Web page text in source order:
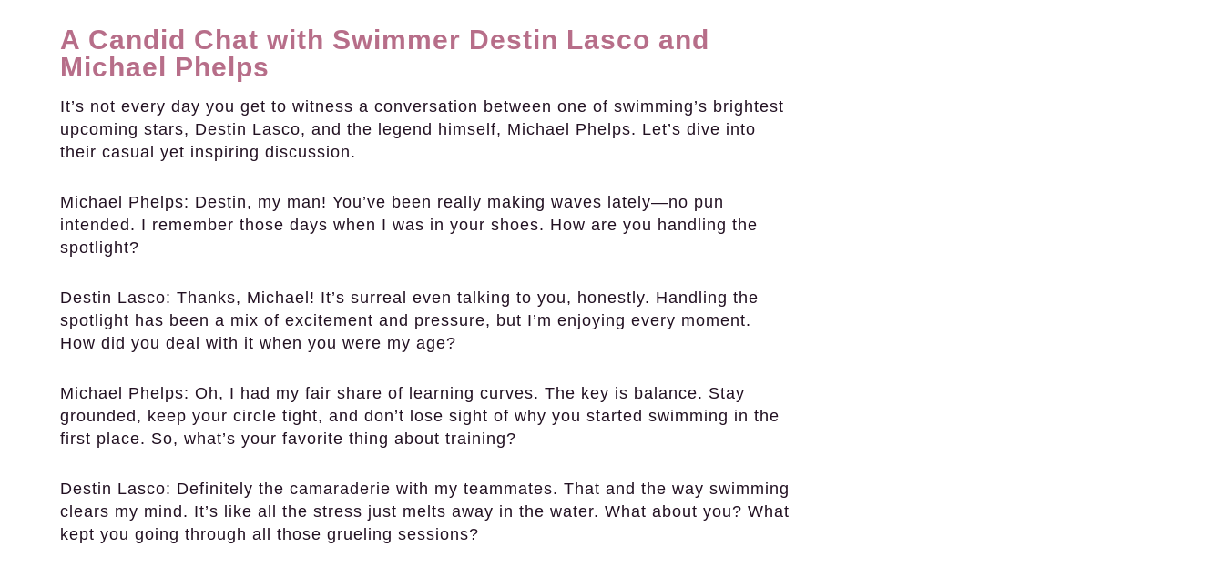
A Candid Chat with Swimmer Destin Lasco and
Michael Phelps
It’s not every day you get to witness a conversation between one of swimming’s brightest
upcoming stars, Destin Lasco, and the legend himself, Michael Phelps. Let’s dive into
their casual yet inspiring discussion.
Michael Phelps: Destin, my man! You’ve been really making waves lately—no pun
intended. I remember those days when I was in your shoes. How are you handling the
spotlight?
Destin Lasco: Thanks, Michael! It’s surreal even talking to you, honestly. Handling the
spotlight has been a mix of excitement and pressure, but I’m enjoying every moment.
How did you deal with it when you were my age?
Michael Phelps: Oh, I had my fair share of learning curves. The key is balance. Stay
grounded, keep your circle tight, and don’t lose sight of why you started swimming in the
first place. So, what’s your favorite thing about training?
Destin Lasco: Definitely the camaraderie with my teammates. That and the way swimming
clears my mind. It’s like all the stress just melts away in the water. What about you? What
kept you going through all those grueling sessions?